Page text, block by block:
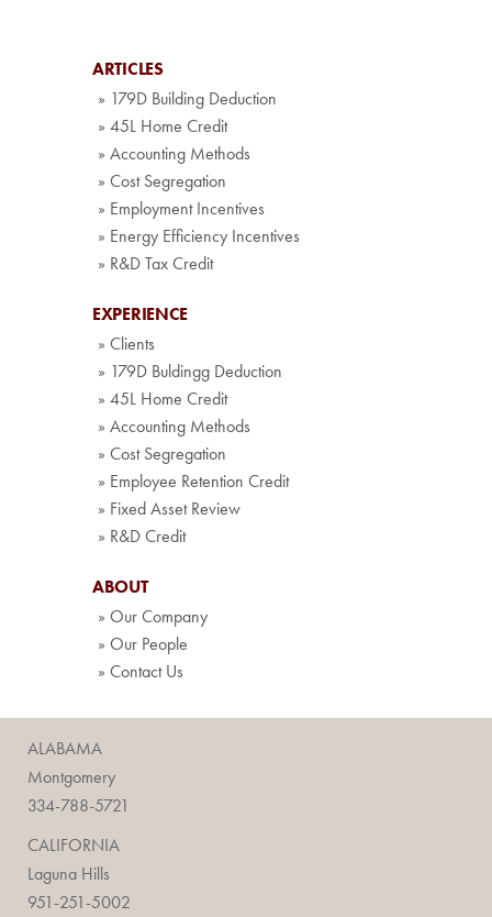
ARTICLES
» 179D Building Deduction
» 45L Home Credit
» Accounting Methods
» Cost Segregation
» Employment Incentives
» Energy Efficiency Incentives
» R&D Tax Credit
EXPERIENCE
» Clients
» 179D Buldingg Deduction
» 45L Home Credit
» Accounting Methods
» Cost Segregation
» Employee Retention Credit
» Fixed Asset Review
» R&D Credit
ABOUT
» Our Company
» Our People
» Contact Us
ALABAMA
Montgomery
334-788-5721
CALIFORNIA
Laguna Hills
951-251-5002